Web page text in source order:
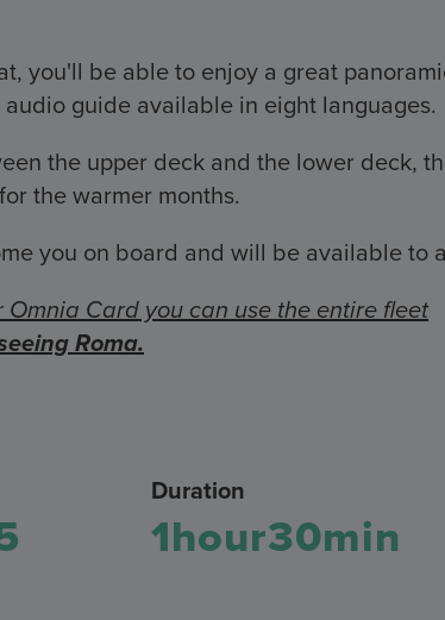
you'll be able to enjoy a great
guide available in eight languages.
the upper deck and the lower deck,
the warmer months.
you on board and will be available to
Card you can use the entire fleet
Roma.
Duration
1hour30min